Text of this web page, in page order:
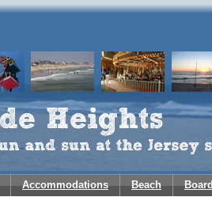
Accommodations Beach